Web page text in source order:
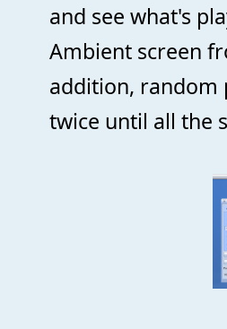
and see what's
Ambient screen
addition, random
twice until all the